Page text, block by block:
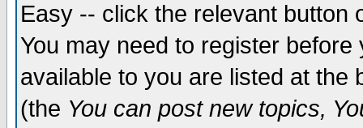
Easy -- click the relevant button
You may need to register
available to you are listed at the
(the You can post new topics,